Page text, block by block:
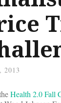
2013
Health 2.0 Fall